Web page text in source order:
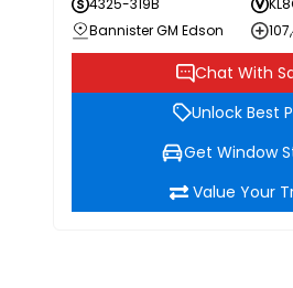
4325-319B
Bannister GM Edson
Chat With
Unlock Best
Get Window
Value Your